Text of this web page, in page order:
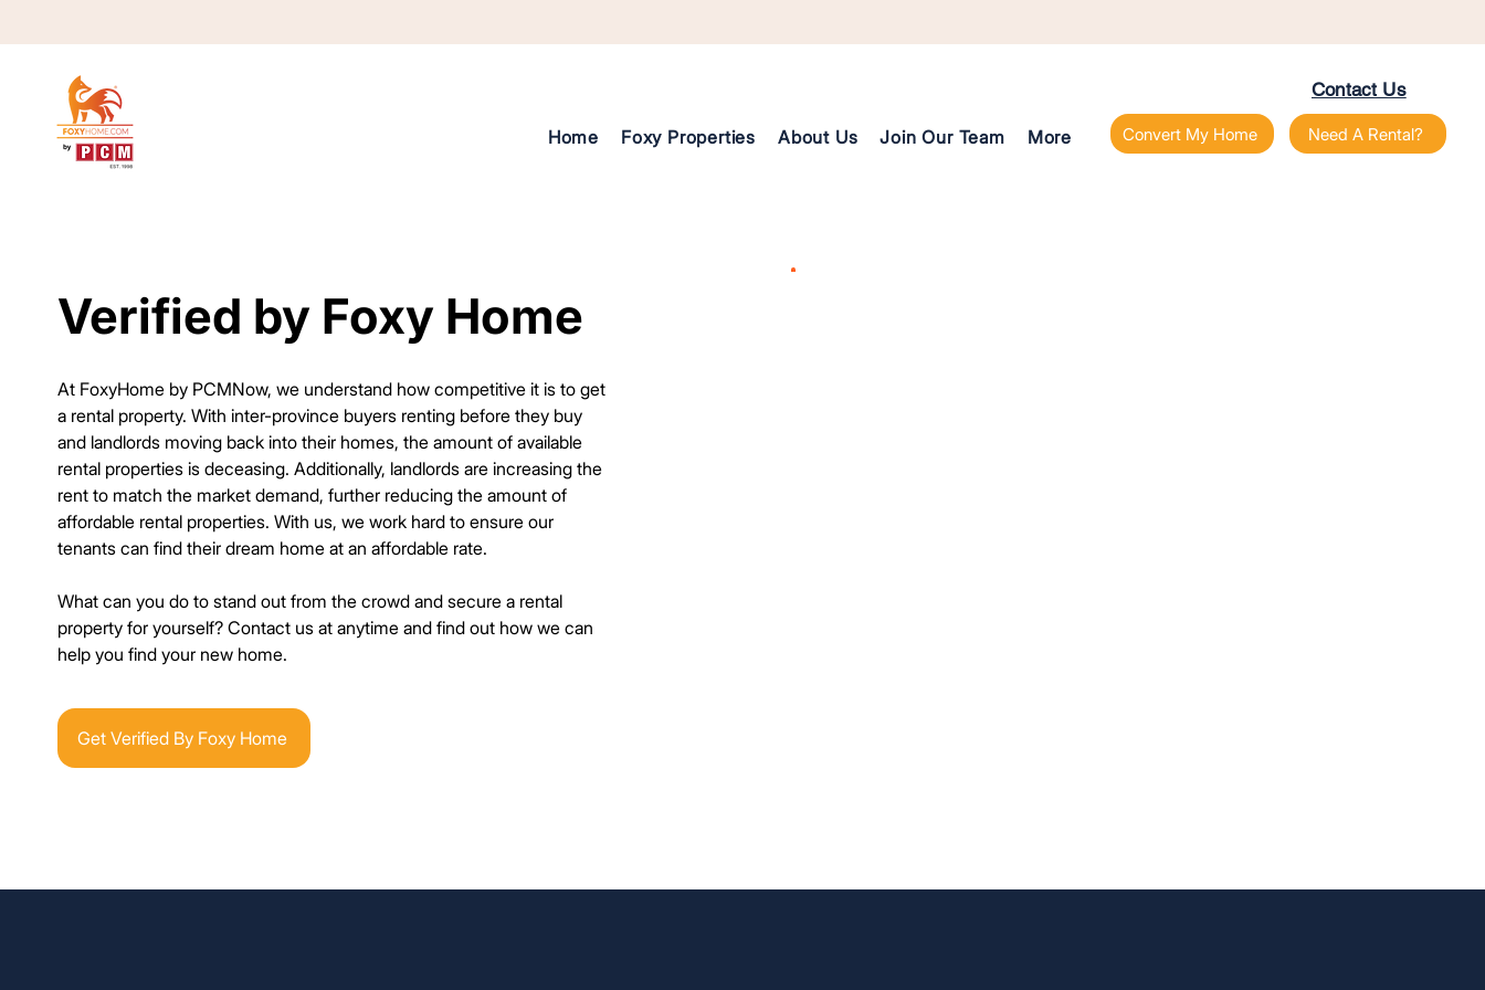
Contact Us
Home Foxy Properties About Us Join Our Team More Convert My Home Need A Rental?
Verified by Foxy Home
Verified by Foxy Home
At FoxyHome by PCMNow, we understand how competitive it is to get
a rental property. With inter-province buyers renting before they buy
and landlords moving back into their homes, the amount of available
rental properties is deceasing. Additionally, landlords are increasing the
rent to match the market demand, further reducing the amount of
affordable rental properties. With us, we work hard to ensure our
tenants can find their dream home at an affordable rate.
What can you do to stand out from the crowd and secure a rental
property for yourself? Contact us at anytime and find out how we can
help you find your new home.
Get Verified By Foxy Home